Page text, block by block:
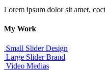
Lorem ipsum dolor sit amet,
My Work
Small Slider Design
Large Slider Brand
Video Medias